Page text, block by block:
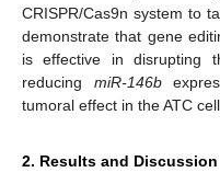
CRISPR/Cas9n system to
demonstrate that gene
is effective in disrupting
reducing miR-146b
tumoral effect in the ATC cell
2. Results and Discussion